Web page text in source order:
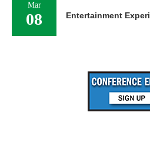
Mar
08 Entertainment